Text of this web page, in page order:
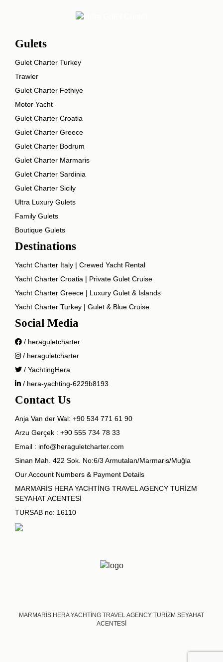
Gulets
Gulet Charter Turkey
Trawler
Gulet Charter Fethiye
Motor Yacht
Gulet Charter Croatia
Gulet Charter Greece
Gulet Charter Bodrum
Gulet Charter Marmaris
Gulet Charter Sardinia
Gulet Charter Sicily
Ultra Luxury Gulets
Family Gulets
Boutique Gulets
Destinations
Yacht Charter Italy | Crewed Yacht Rental
Yacht Charter Croatia | Private Gulet Cruise
Yacht Charter Greece | Luxury Gulet & Islands
Yacht Charter Turkey | Gulet & Blue Cruise
Social Media
/ heraguletcharter
/ heraguletcharter
/ YachtingHera
/ hera-yachting-6229b8193
Contact Us
Anja Van der Wal: +90 534 771 61 90
Arzu Gerçek : +90 555 734 78 33
Email : info@heraguletcharter.com
Sinan Mah. 422 Sok. No:6/3 Armutalan/Marmaris/Muğla
Our Account Numbers & Payment Details
MARMARİS HERA YACHTİNG TRAVEL AGENCY TURİZM
SEYAHAT ACENTESİ
TURSAB no: 16110
MARMARİS HERA YACHTİNG TRAVEL AGENCY TURİZM SEYAHAT
ACENTESİ